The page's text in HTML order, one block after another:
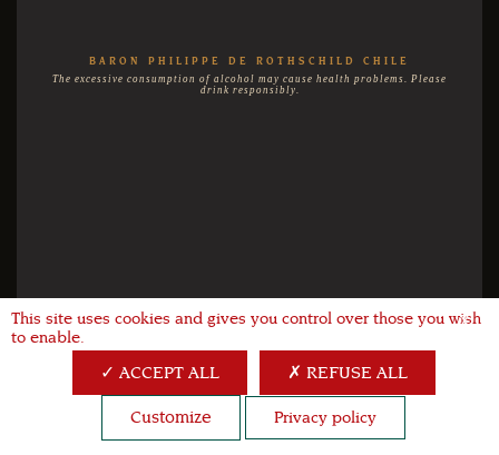
BARON PHILIPPE DE ROTHSCHILD CHILE
The excessive consumption of alcohol may cause health problems. Please
drink responsibly.
X
This site uses cookies and gives you control over those you wish
to enable.
ACCEPT ALL REFUSE ALL
Customize Privacy policy